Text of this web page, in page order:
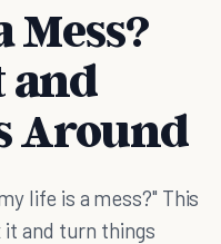
Mess?
and
Around
life is a mess?" This
and turn things